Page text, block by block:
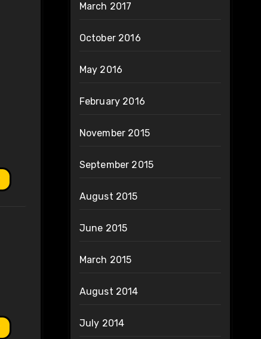
March 2017
October 2016
May 2016
February 2016
November 2015
September 2015
August 2015
June 2015
March 2015
August 2014
July 2014